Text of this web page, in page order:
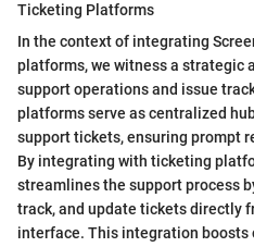
Ticketing Platforms
In the context of integrating
platforms, we witness a strategic
support operations and issue
platforms serve as centralized
support tickets, ensuring prompt
By integrating with ticketing
streamlines the support process
track, and update tickets directly
interface. This integration boosts